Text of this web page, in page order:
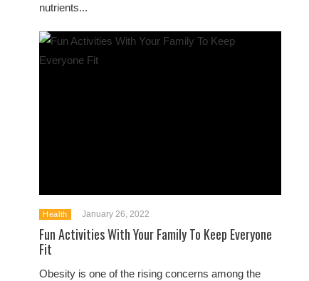
nutrients...
Health January 26, 2022
Fun Activities With Your Family To Keep Everyone
Fit
Obesity is one of the rising concerns among the